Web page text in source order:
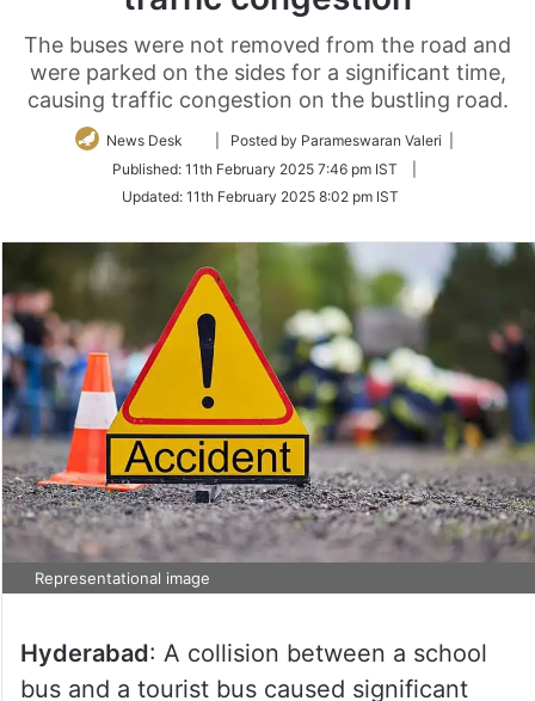
The buses were not removed from the road and
were parked on the sides for a significant time,
causing traffic congestion on the bustling road.
News Desk
Follow
Twitter
| Posted by Parameswaran Valeri |
Published: 11th February 2025 7:46 pm IST
Updated: 11th February 2025 8:02 pm IST
Representational image
Hyderabad: A collision between a school
bus and a tourist bus caused significant